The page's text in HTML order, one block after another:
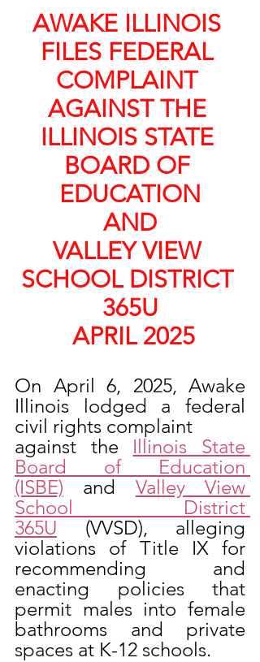
AWAKE ILLINOIS
FILES FEDERAL
COMPLAINT
AGAINST THE
ILLINOIS STATE
BOARD OF
EDUCATION
AND
VALLEY VIEW
SCHOOL DISTRICT
365U
APRIL 2025
On April 6, 2025, Awake
Illinois lodged a federal
civil rights complaint
against the Illinois State
Board of Education
(ISBE) and Valley View
School District
365U (VVSD), alleging
violations of Title IX for
recommending and
enacting policies that
permit males into female
bathrooms and private
spaces at K-12 schools.